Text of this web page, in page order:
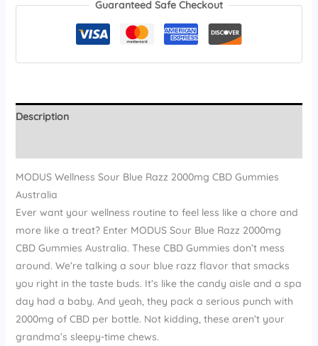
Guaranteed Safe Checkout
Description
MODUS Wellness Sour Blue Razz 2000mg CBD Gummies
Australia
Ever want your wellness routine to feel less like a chore and
more like a treat? Enter MODUS Sour Blue Razz 2000mg
CBD Gummies Australia. These CBD Gummies don’t mess
around. We’re talking a sour blue razz flavor that smacks
you right in the taste buds. It’s like the candy aisle and a spa
day had a baby. And yeah, they pack a serious punch with
2000mg of CBD per bottle. Not kidding, these aren’t your
grandma’s sleepy-time chews.